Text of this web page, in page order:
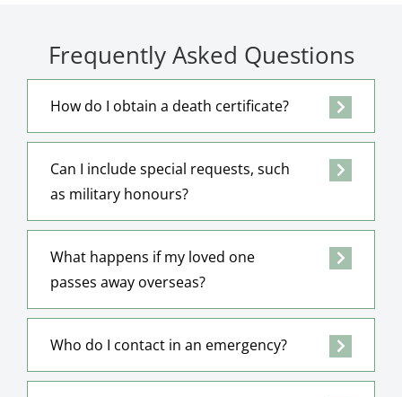
Frequently Asked Questions
How do I obtain a death certificate?
Can I include special requests, such
as military honours?
What happens if my loved one
passes away overseas?
Who do I contact in an emergency?